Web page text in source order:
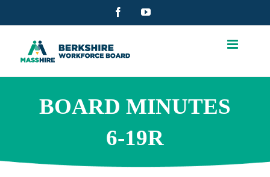
to
content
FacebookYouTube
BOARD MINUTES
6-19R